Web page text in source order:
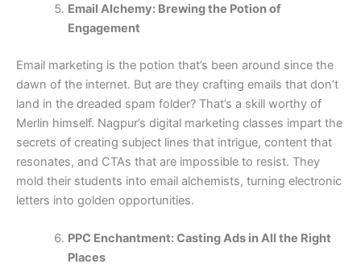
Email Alchemy: Brewing the Potion of
Engagement
Email marketing is the potion that’s been around since the
dawn of the internet. But are they crafting emails that don’t
land in the dreaded spam folder? That’s a skill worthy of
Merlin himself. Nagpur’s digital marketing classes impart the
secrets of creating subject lines that intrigue, content that
resonates, and CTAs that are impossible to resist. They
mold their students into email alchemists, turning electronic
letters into golden opportunities.
PPC Enchantment: Casting Ads in All the Right
Places